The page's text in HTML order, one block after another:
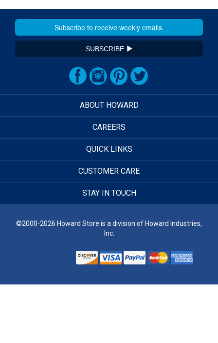
SUBSCRIBE
ABOUT HOWARD
CAREERS
QUICK LINKS
CUSTOMER CARE
STAY IN TOUCH
©2000-2026 Howard Store is a division of Howard Industries,
Inc.